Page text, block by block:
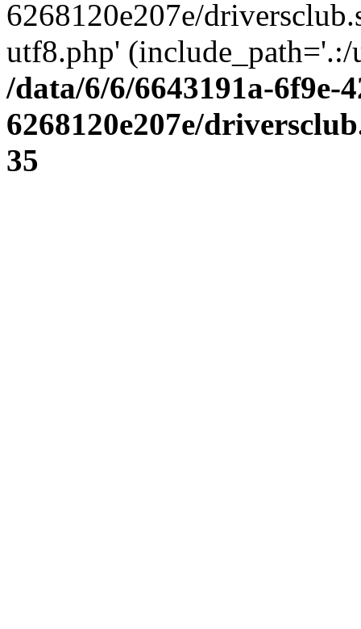
6268120e207e/
utf8.php' (include_path='.:/
/data/6/6/6643191a-6f9e-
6268120e207e/
35